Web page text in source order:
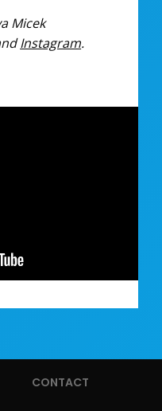
Micek
Instagram.
CONTACT